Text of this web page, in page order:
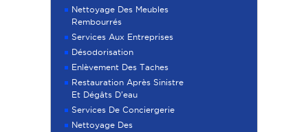
Nettoyage Des Meubles
Rembourrés
Services Aux Entreprises
Désodorisation
Enlèvement Des Taches
Restauration Après Sinistre
Et Dégâts D’eau
Services De Conciergerie
Nettoyage Des